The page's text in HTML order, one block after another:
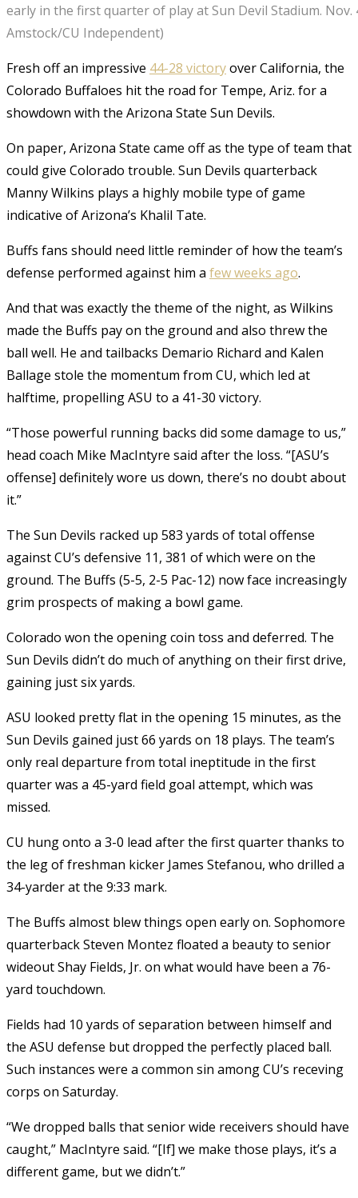
early in the first quarter of play at Sun Devil Stadium. Nov.
Amstock/CU Independent)
Fresh off an impressive 44-28 victoryover California, the
Colorado Buffaloes hit the road for Tempe, Ariz. for a
showdown with the Arizona State Sun Devils.
On paper, Arizona State came off as the type of team that
could give Colorado trouble. Sun Devils quarterback
Manny Wilkins plays a highly mobile type of game
indicative of Arizona’s Khalil Tate.
Buffs fans should need little reminder of how the team’s
defense performed against him a few weeks ago.
And that was exactly the theme of the night, as Wilkins
made the Buffs pay on the ground and also threw the
ball well. He and tailbacks Demario Richard and Kalen
Ballage stole the momentum from CU, which led at
halftime, propelling ASU to a 41-30 victory.
“Those powerful running backs did some damage to us,”
head coach Mike MacIntyre said after the loss. “[ASU’s
offense] definitely wore us down, there’s no doubt about
it.”
The Sun Devils racked up 583 yards of total offense
against CU’s defensive 11, 381 of which were on the
ground. The Buffs (5-5, 2-5 Pac-12) now face increasingly
grim prospects of making a bowl game.
Colorado won the opening coin toss and deferred. The
Sun Devils didn’t do much of anything on their first drive,
gaining just six yards.
ASU looked pretty flat in the opening 15 minutes, as the
Sun Devils gained just 66 yards on 18 plays. The team’s
only real departure from total ineptitude in the first
quarter was a 45-yard field goal attempt, which was
missed.
CU hung onto a 3-0 lead after the first quarter thanks to
the leg of freshman kicker James Stefanou, who drilled a
34-yarder at the 9:33 mark.
The Buffs almost blew things open early on. Sophomore
quarterback Steven Montez floated a beauty to senior
wideout Shay Fields, Jr. on what would have been a 76-
yard touchdown.
Fields had 10 yards of separation between himself and
the ASU defense but dropped the perfectly placed ball.
Such instances were a common sin among CU’s receving
corps on Saturday.
“We dropped balls that senior wide receivers should have
caught,” MacIntyre said. “[If] we make those plays, it’s a
different game, but we didn’t.”